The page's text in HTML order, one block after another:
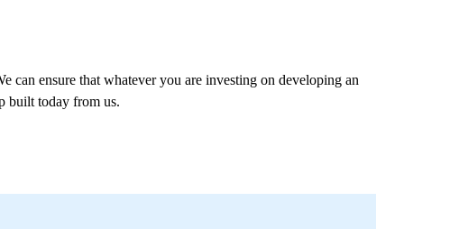
can ensure that whatever you are investing on developing an
built today from us.